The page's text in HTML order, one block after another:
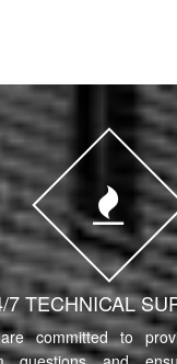
7 TECHNICAL
committed to